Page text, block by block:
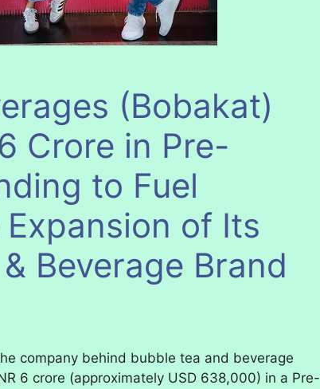
(Bobakat)
Crore in Pre-
to Fuel
of Its
Beverage Brand
company behind bubble tea and beverage
6 crore (approximately USD 638,000) in a Pre-